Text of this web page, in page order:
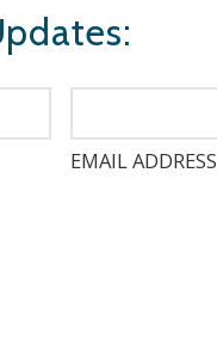
EMAIL ADDRESS